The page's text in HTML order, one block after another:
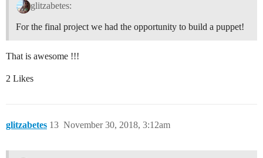
glitzabetes:
For the final project we had the opportunity to build a puppet!
That is awesome !!!
2 Likes
glitzabetes November 30, 2018, 3:12am
13